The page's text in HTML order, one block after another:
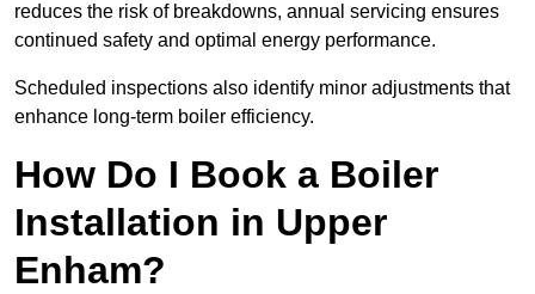
reduces the risk of breakdowns, annual servicing ensures
continued safety and optimal energy performance.
Scheduled inspections also identify minor adjustments that
enhance long-term boiler efficiency.
How Do I Book a Boiler
Installation in Upper
Enham?